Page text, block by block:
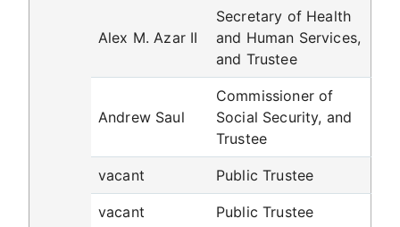
Alex M. Azar II
Secretary of Health
and Human Services,
and Trustee
Andrew Saul
Commissioner of
Social Security, and
Trustee
vacant Public Trustee
vacant Public Trustee